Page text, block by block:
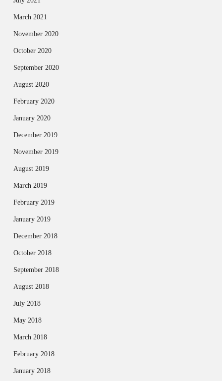
March 2021
November 2020
October 2020
September 2020
August 2020
February 2020
January 2020
December 2019
November 2019
August 2019
March 2019
February 2019
January 2019
December 2018
October 2018
September 2018
August 2018
July 2018
May 2018
March 2018
February 2018
January 2018